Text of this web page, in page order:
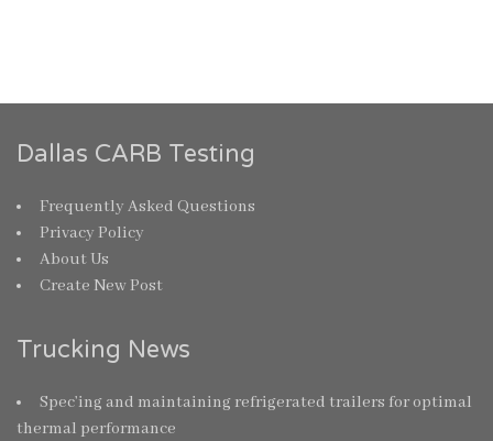
Dallas CARB Testing
Frequently Asked Questions
Privacy Policy
About Us
Create New Post
Trucking News
Spec’ing and maintaining refrigerated trailers for optimal
thermal performance